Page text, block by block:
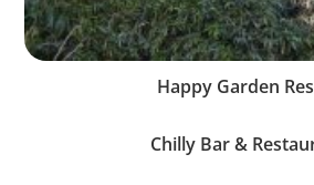
Happy Garden
Chilly Bar &